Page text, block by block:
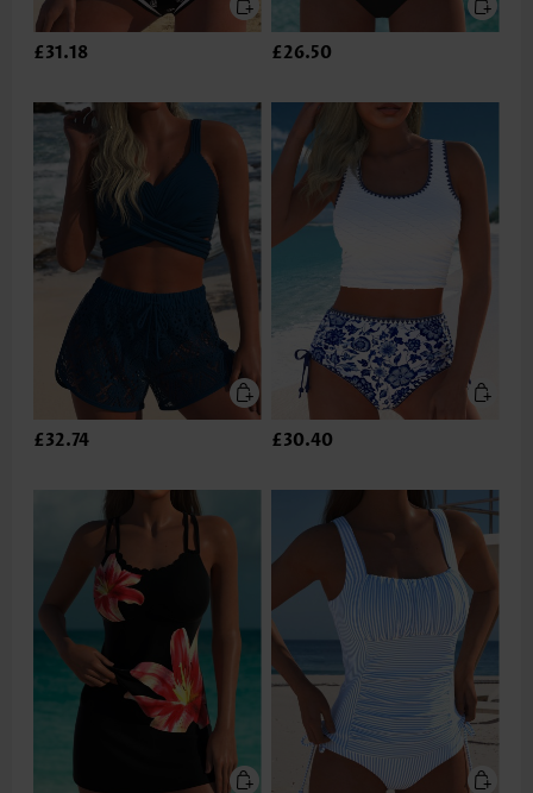
£31.18 £26.50
£32.74 £30.40